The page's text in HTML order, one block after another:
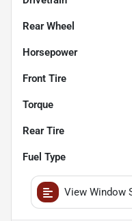
Rear Wheel
Horsepower
Front Tire
Torque
Rear Tire
Fuel Type
View Window